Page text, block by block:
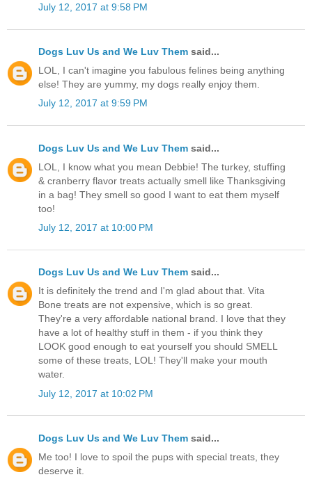
July 12, 2017 at 9:58 PM
Dogs Luv Us and We Luv Them said...
LOL, I can't imagine you fabulous felines being anything
else! They are yummy, my dogs really enjoy them.
July 12, 2017 at 9:59 PM
Dogs Luv Us and We Luv Them said...
LOL, I know what you mean Debbie! The turkey, stuffing
& cranberry flavor treats actually smell like Thanksgiving
in a bag! They smell so good I want to eat them myself
too!
July 12, 2017 at 10:00 PM
Dogs Luv Us and We Luv Them said...
It is definitely the trend and I'm glad about that. Vita
Bone treats are not expensive, which is so great.
They're a very affordable national brand. I love that they
have a lot of healthy stuff in them - if you think they
LOOK good enough to eat yourself you should SMELL
some of these treats, LOL! They'll make your mouth
water.
July 12, 2017 at 10:02 PM
Dogs Luv Us and We Luv Them said...
Me too! I love to spoil the pups with special treats, they
deserve it.